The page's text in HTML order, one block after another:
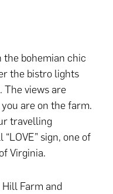
the bohemian chic
the bistro lights
The views are
are on the farm.
travelling
sign, one of
Virginia.
Farm and